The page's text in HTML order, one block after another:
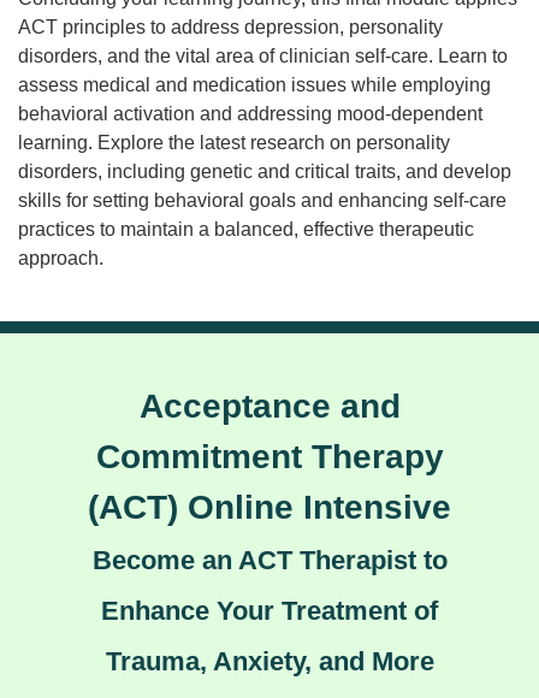
ACT principles to address depression, personality
disorders, and the vital area of clinician self-care. Learn to
assess medical and medication issues while employing
behavioral activation and addressing mood-dependent
learning. Explore the latest research on personality
disorders, including genetic and critical traits, and develop
skills for setting behavioral goals and enhancing self-care
practices to maintain a balanced, effective therapeutic
approach.
Acceptance and
Commitment Therapy
(ACT) Online Intensive
Become an ACT Therapist to
Enhance Your Treatment of
Trauma, Anxiety, and More